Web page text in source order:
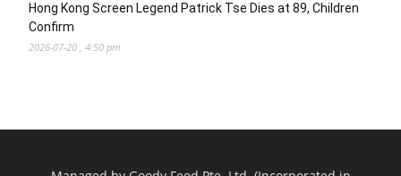
Hong Kong Screen Legend Patrick Tse Dies at 89, Children
Confirm
2026-07-20 , 4:50 pm